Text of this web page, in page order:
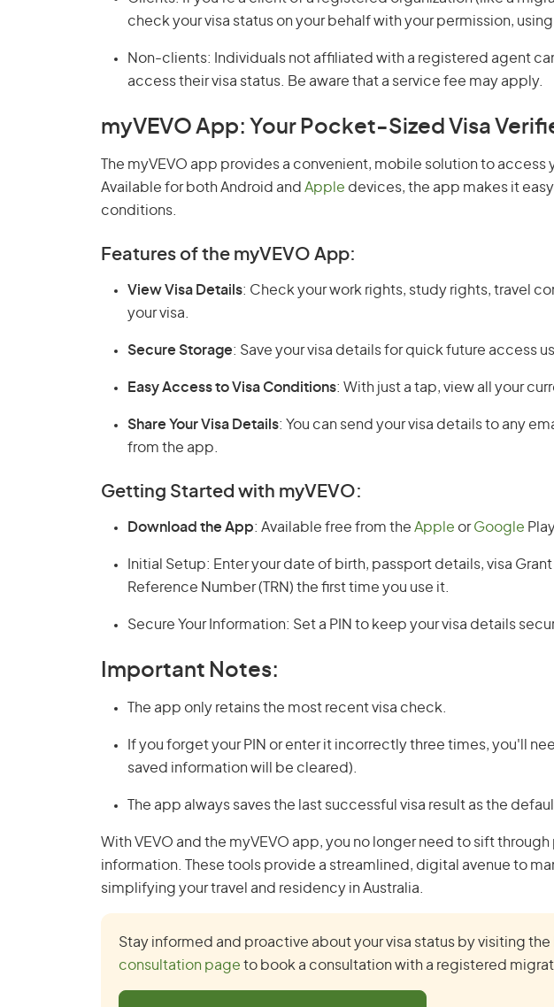
check your visa status on your behalf with your permission,
Non-clients: Individuals not affiliated with a registered agent
access their visa status. Be aware that a service fee may apply.
myVEVO App: Your Pocket-Sized Visa
The myVEVO app provides a convenient, mobile solution to access
Available for both Android and Apple devices, the app makes it
conditions.
Features of the myVEVO App:
View Visa Details: Check your work rights, study rights, travel
your visa.
Secure Storage: Save your visa details for quick future access
Easy Access to Visa Conditions: With just a tap, view all your
Share Your Visa Details: You can send your visa details to any
from the app.
Getting Started with myVEVO:
Download the App: Available free from the Apple orGoogle
Initial Setup: Enter your date of birth, passport details, visa
Reference Number (TRN) the first time you use it.
Secure Your Information: Set a PIN to keep your visa details
Important Notes:
The app only retains the most recent visa check.
If you forget your PIN or enter it incorrectly three times, you'll
saved information will be cleared).
The app always saves the last successful visa result as the
With VEVO and the myVEVO app, you no longer need to sift
information. These tools provide a streamlined, digital avenue to
simplifying your travel and residency in Australia.
Stay informed and proactive about your visa status by visiting the
consultation page to book a consultation with a registered